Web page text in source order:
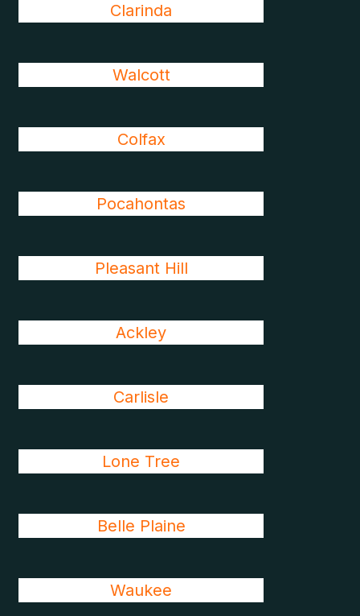
Clarinda
Walcott
Colfax
Pocahontas
Pleasant Hill
Ackley
Carlisle
Lone Tree
Belle Plaine
Waukee